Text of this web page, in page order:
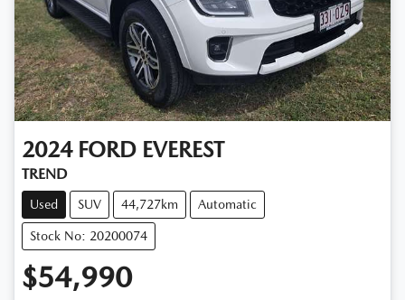
2024 FORD EVEREST
TREND
Used SUV 44,727km Automatic
Stock No: 20200074
$54,990